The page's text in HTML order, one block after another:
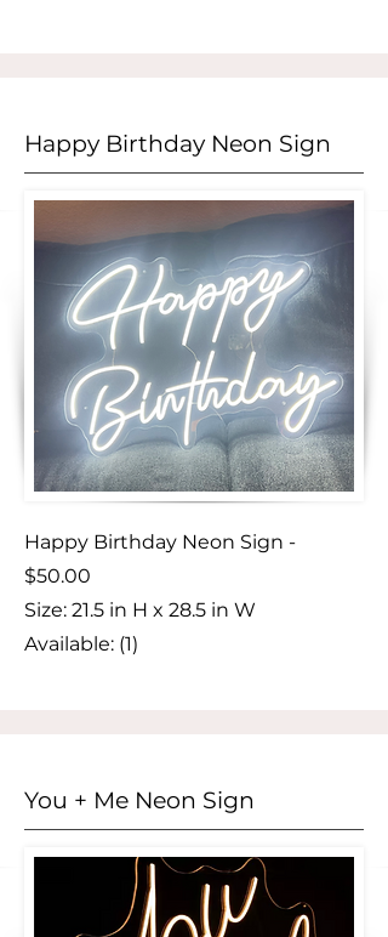
Happy Birthday Neon Sign
Happy Birthday Neon Sign -
$50.00
Size: ​ ‎21.5 in H x 28.5 in W
Available: (1)
You + Me Neon Sign